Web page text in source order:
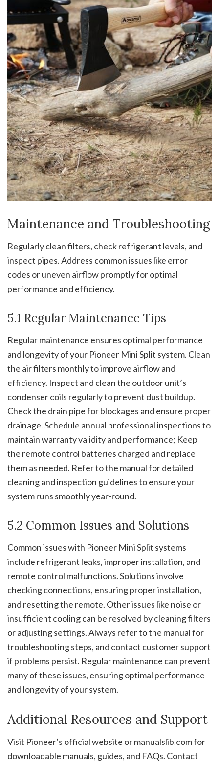
Maintenance and Troubleshooting
Regularly clean filters, check refrigerant levels, and
inspect pipes. Address common issues like error
codes or uneven airflow promptly for optimal
performance and efficiency.
5.1 Regular Maintenance Tips
Regular maintenance ensures optimal performance
and longevity of your Pioneer Mini Split system. Clean
the air filters monthly to improve airflow and
efficiency. Inspect and clean the outdoor unit’s
condenser coils regularly to prevent dust buildup.
Check the drain pipe for blockages and ensure proper
drainage. Schedule annual professional inspections to
maintain warranty validity and performance; Keep
the remote control batteries charged and replace
them as needed. Refer to the manual for detailed
cleaning and inspection guidelines to ensure your
system runs smoothly year-round.
5.2 Common Issues and Solutions
Common issues with Pioneer Mini Split systems
include refrigerant leaks, improper installation, and
remote control malfunctions. Solutions involve
checking connections, ensuring proper installation,
and resetting the remote. Other issues like noise or
insufficient cooling can be resolved by cleaning filters
or adjusting settings. Always refer to the manual for
troubleshooting steps, and contact customer support
if problems persist. Regular maintenance can prevent
many of these issues, ensuring optimal performance
and longevity of your system.
Additional Resources and Support
Visit Pioneer’s official website or manualslib.com for
downloadable manuals, guides, and FAQs. Contact